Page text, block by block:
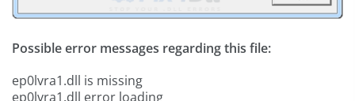
Possible error messages regarding this file:
ep0lvra1.dll is missing
ep0lvra1.dll error loading